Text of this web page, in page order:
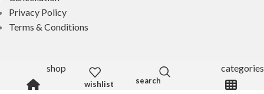
shop
wishlist
categories
Privacy Policy
Terms & Conditions
My Accounts